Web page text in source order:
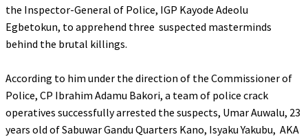
the Inspector-General of Police, IGP Kayode Adeolu
Egbetokun, to apprehend three suspected masterminds
behind the brutal killings.
‎According to him under the direction of the Commissioner of
Police, CP Ibrahim Adamu Bakori, a team of police crack
operatives successfully arrested the suspects, Umar Auwalu, 23
years old of Sabuwar Gandu Quarters Kano, Isyaku Yakubu, AKA